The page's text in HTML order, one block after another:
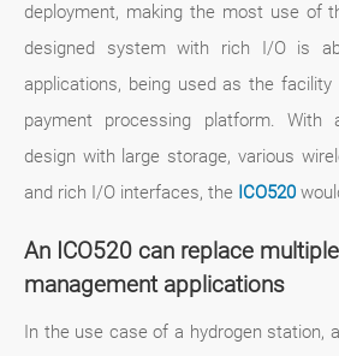
deployment, making the most use of
designed system with rich I/O is
applications, being used as the
payment processing platform. With
design with large storage, various
and rich I/O interfaces, the ICO520
An ICO520 can replace
management applications
In the use case of a hydrogen station,